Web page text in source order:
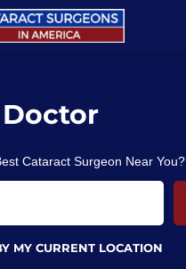
Cataract Surgeon Near You?
MY CURRENT LOCATION